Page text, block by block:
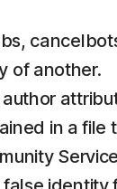
of another.
in a file